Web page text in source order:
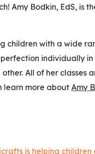
Amy Bodkin, EdS, is
children with a wide
individually
All of her classes
learn more about Amy
is helping